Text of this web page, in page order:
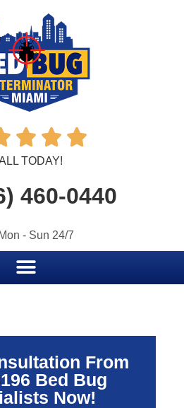
  
TODAY!
460-0440
Mon - Sun 24/7
From
Bed Bug
Now!